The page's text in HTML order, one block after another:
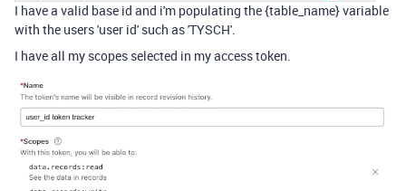
I have a valid base id and i'm populating the {table_name} variable
with the users 'user id' such as 'TYSCH'.
I have all my scopes selected in my access token.